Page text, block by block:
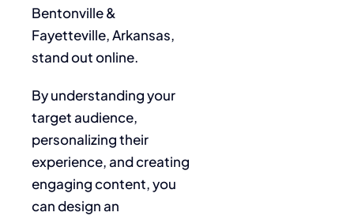
Bentonville &
Fayetteville, Arkansas,
stand out online.
By understanding your
target audience,
personalizing their
experience, and creating
engaging content, you
can design an